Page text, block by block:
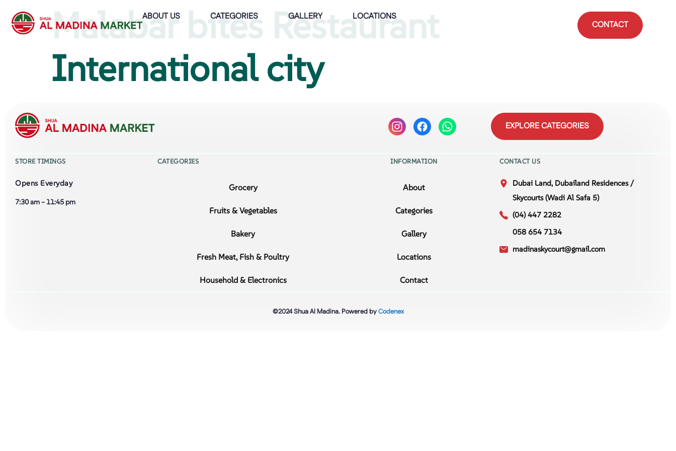
ABOUT US CATEGORIES GALLERY LOCATIONS
CONTACT
Malabar bites Restaurant
International city
EXPLORE CATEGORIES
STORE TIMINGS
Opens Everyday
7:30 am – 11:45 pm
CATEGORIES
Grocery
Fruits & Vegetables
Bakery
Fresh Meat, Fish & Poultry
Household & Electronics
INFORMATION
About
Categories
Gallery
Locations
Contact
CONTACT US
Dubai Land, Dubailand Residences /
Skycourts (Wadi Al Safa 5)
(04) 447 2282
058 654 7134
madinaskycourt@gmail.com
©2024 Shua Al Madina. Powered byCodenex